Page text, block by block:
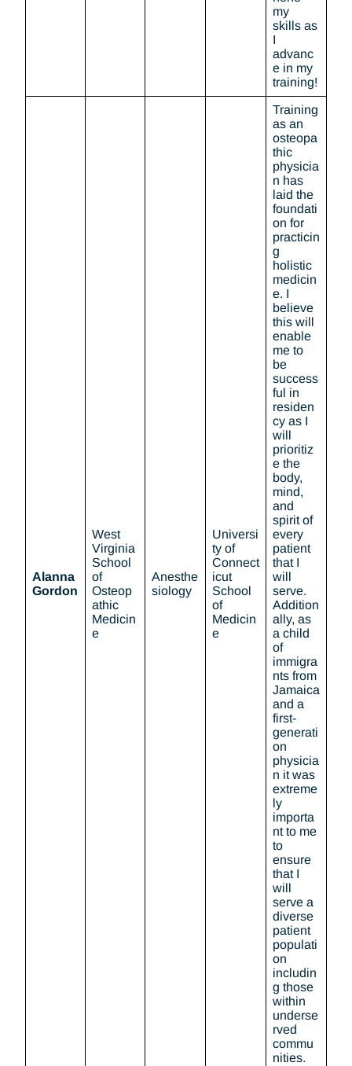
my
skills as
I
advanc
e in my
training!
Alanna
Gordon
West
Virginia
School
of
Osteop
athic
Medicin
e
Anesthe
siology
Universi
ty of
Connect
icut
School
of
Medicin
e
Training
as an
osteopa
thic
physicia
n has
laid the
foundati
on for
practicin
g
holistic
medicin
e. I
believe
this will
enable
me to
be
success
ful in
residen
cy as I
will
prioritiz
e the
body,
mind,
and
spirit of
every
patient
that I
will
serve.
Addition
ally, as
a child
of
immigra
nts from
Jamaica
and a
first-
generati
on
physicia
n it was
extreme
ly
importa
nt to me
to
ensure
that I
will
serve a
diverse
patient
populati
on
includin
g those
within
underse
rved
commu
nities.